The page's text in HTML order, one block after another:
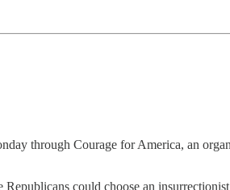
through Courage for America, an
could choose an